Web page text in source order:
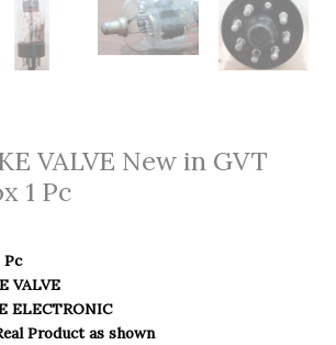
VALVE New in GVT
1 Pc
Pc
VALVE
ELECTRONIC
Product as shown